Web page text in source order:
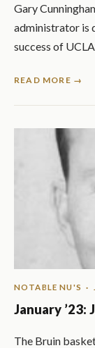
Gary
administrator is
success of
READ MORE →
NOTABLE NU'S ·
January ’23:
The Bruin